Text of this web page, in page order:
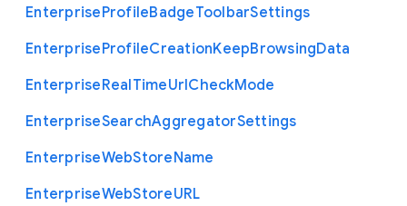
EnterpriseProfileBadgeToolbarSettings
EnterpriseProfileCreationKeepBrowsingData
EnterpriseRealTimeUrlCheckMode
EnterpriseSearchAggregatorSettings
EnterpriseWebStoreName
EnterpriseWebStoreURL